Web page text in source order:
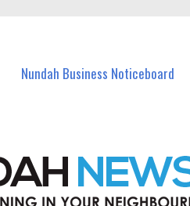
Nundah Business Noticeboard